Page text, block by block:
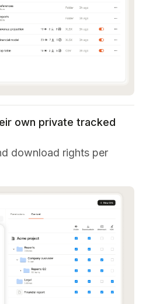
own private tracked
download rights per